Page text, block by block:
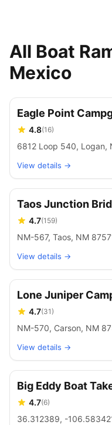
All Boat
Mexico
Eagle Point
4.8(16)
6812 Loop 540, Logan,
View details →
Taos Junction
4.7(159)
NM-567, Taos, NM
View details →
Lone Juniper
4.7(31)
NM-570, Carson, NM
View details →
Big Eddy Boat
District, Santa Fe
4.7(6)
36.312389, -